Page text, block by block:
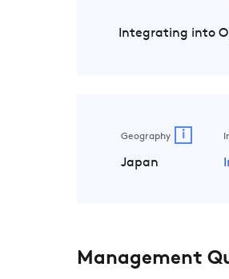
Integrating into
Geography i
Japan
Management